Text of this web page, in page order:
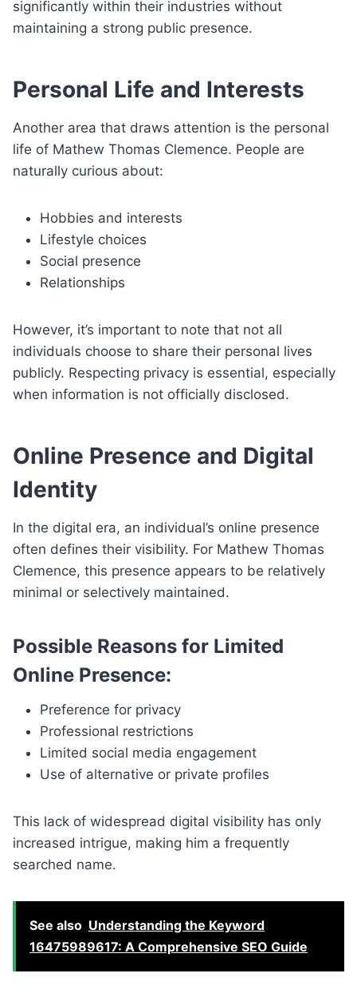
significantly within their industries without
maintaining a strong public presence.
Personal Life and Interests
Another area that draws attention is the personal
life of Mathew Thomas Clemence. People are
naturally curious about:
Hobbies and interests
Lifestyle choices
Social presence
Relationships
However, it’s important to note that not all
individuals choose to share their personal lives
publicly. Respecting privacy is essential, especially
when information is not officially disclosed.
Online Presence and Digital
Identity
In the digital era, an individual’s online presence
often defines their visibility. For Mathew Thomas
Clemence, this presence appears to be relatively
minimal or selectively maintained.
Possible Reasons for Limited
Online Presence:
Preference for privacy
Professional restrictions
Limited social media engagement
Use of alternative or private profiles
This lack of widespread digital visibility has only
increased intrigue, making him a frequently
searched name.
See also Understanding the Keyword
16475989617: A Comprehensive SEO Guide